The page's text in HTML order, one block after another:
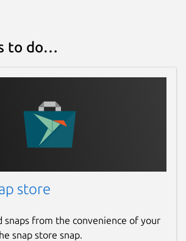
to do…
store
snaps from the convenience of your
snap store snap.